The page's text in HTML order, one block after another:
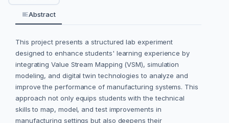
Abstract
This project presents a structured lab experiment
designed to enhance students' learning experience by
integrating Value Stream Mapping (VSM), simulation
modeling, and digital twin technologies to analyze and
improve the performance of manufacturing systems. This
approach not only equips students with the technical
skills to map, model, and test improvements in
manufacturing settings but also deepens their